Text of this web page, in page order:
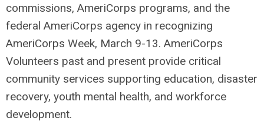
commissions, AmeriCorps programs, and the
federal AmeriCorps agency in recognizing
AmeriCorps Week, March 9-13. AmeriCorps
Volunteers past and present provide critical
community services supporting education, disaster
recovery, youth mental health, and workforce
development.